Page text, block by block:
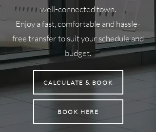
well-connected town.
Enjoy a fast, comfortable and hassle-
free transfer to suit your schedule and
budget.
CALCULATE & BOOK
BOOK HERE